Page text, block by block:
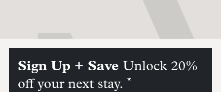
Sign Up + Save Unlock 20%
off your next stay. *